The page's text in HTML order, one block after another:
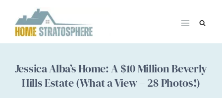
content
Jessica Alba’s Home: A $10 Million Beverly
Hills Estate (What a View – 28 Photos!)